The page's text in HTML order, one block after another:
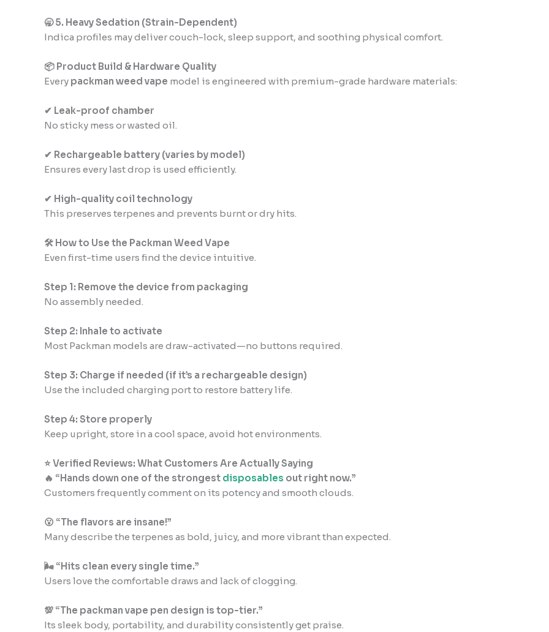
🥱 5. Heavy Sedation (Strain-Dependent)
Indica profiles may deliver couch-lock, sleep support, and soothing physical comfort.
📦 Product Build & Hardware Quality
Every packman weed vape model is engineered with premium-grade hardware materials:
✔ Leak-proof chamber
No sticky mess or wasted oil.
✔ Rechargeable battery (varies by model)
Ensures every last drop is used efficiently.
✔ High-quality coil technology
This preserves terpenes and prevents burnt or dry hits.
🛠 How to Use the Packman Weed Vape
Even first-time users find the device intuitive.
Step 1: Remove the device from packaging
No assembly needed.
Step 2: Inhale to activate
Most Packman models are draw-activated—no buttons required.
Step 3: Charge if needed (if it’s a rechargeable design)
Use the included charging port to restore battery life.
Step 4: Store properly
Keep upright, store in a cool space, avoid hot environments.
⭐ Verified Reviews: What Customers Are Actually Saying
🔥 “Hands down one of the strongest disposables out right now.”
Customers frequently comment on its potency and smooth clouds.
😮 “The flavors are insane!”
Many describe the terpenes as bold, juicy, and more vibrant than expected.
🌬 “Hits clean every single time.”
Users love the comfortable draws and lack of clogging.
💯 “The packman vape pen design is top-tier.”
Its sleek body, portability, and durability consistently get praise.